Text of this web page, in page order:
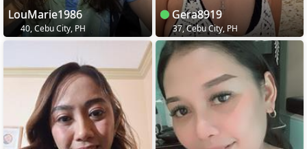
LouMarie1986
40, Cebu City, PH
Gera8919
37, Cebu City, PH